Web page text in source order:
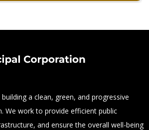
a clean, green, and progressive
We work to provide efficient public
and ensure the overall well-being